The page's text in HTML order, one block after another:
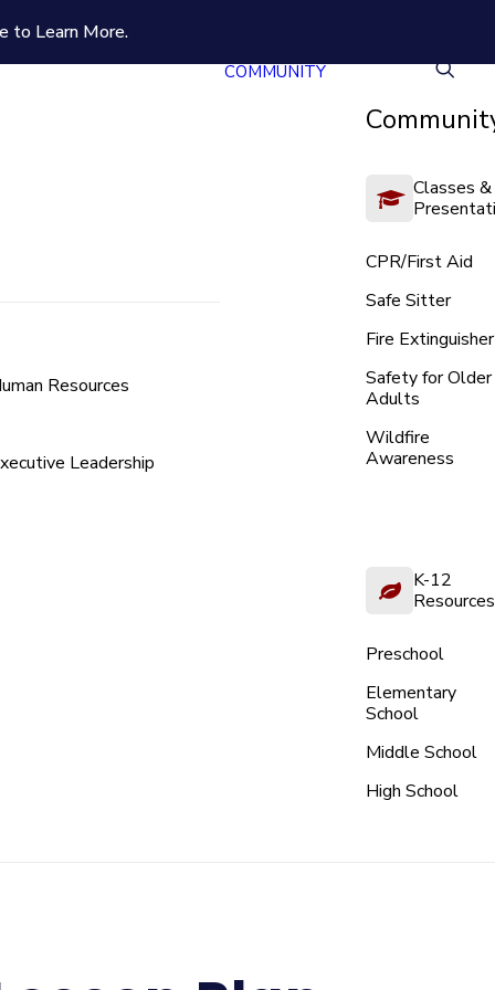
to Learn More.
Resources
Leadership
COMMUNITY
Classes &
CPR/First Aid
Safe Sitter
Fire Extinguisher
Safety for Older
Adults
Wildfire
Awareness
K-12
Resources
Preschool
Elementary
School
Middle School
High School